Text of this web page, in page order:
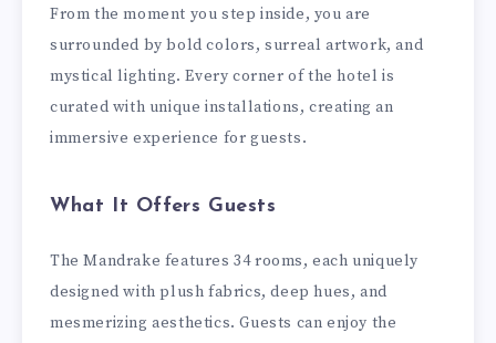
From the moment you step inside, you are
surrounded by bold colors, surreal artwork, and
mystical lighting. Every corner of the hotel is
curated with unique installations, creating an
immersive experience for guests.
What It Offers Guests
The Mandrake features 34 rooms, each uniquely
designed with plush fabrics, deep hues, and
mesmerizing aesthetics. Guests can enjoy the